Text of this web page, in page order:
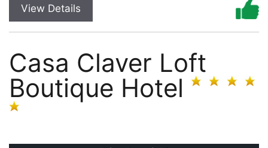
View Details
Casa Claver Loft
Boutique Hotel